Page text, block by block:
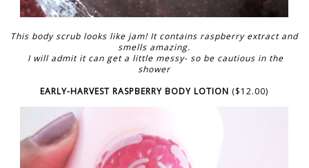
This body scrub looks like jam! It contains raspberry extract and
smells amazing.
I will admit it can get a little messy- so be cautious in the
shower
EARLY-HARVEST RASPBERRY BODY LOTION ($12.00)